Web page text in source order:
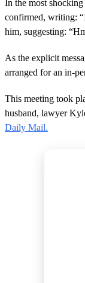
In the most
confirmed, writing:
him, suggesting:
As the explicit
arranged for an in-
This meeting took
husband, lawyer
Daily Mail.